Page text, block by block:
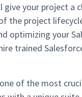
your project a
the project
optimizing your
trained
of the most